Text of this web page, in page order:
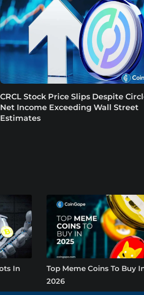
CRCL Stock Price Slips Despite
Net Income Exceeding Wall Street
Estimates
In
Top Meme Coins To Buy
2026